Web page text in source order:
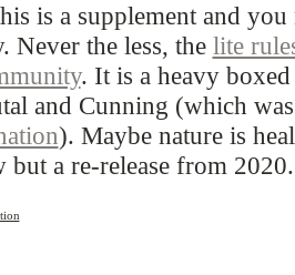
is a supplement and you
Never the less, the lite
. It is a heavy
and Cunning (which
). Maybe nature is
but a re-release from 2020.